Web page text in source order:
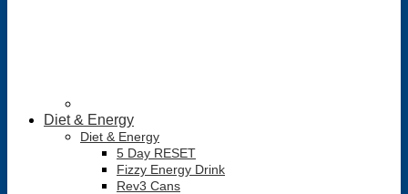
Diet & Energy
Diet & Energy
5 Day RESET
Fizzy Energy Drink
Rev3 Cans